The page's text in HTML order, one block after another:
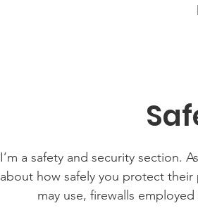
I’m a safety and security section.
about how safely you protect
may use, firewalls